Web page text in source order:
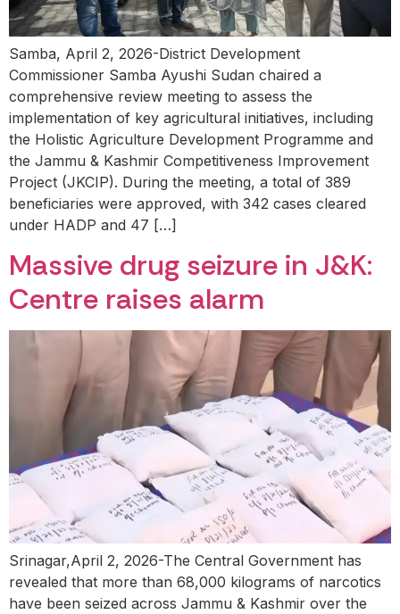
Samba, April 2, 2026-District Development
Commissioner Samba Ayushi Sudan chaired a
comprehensive review meeting to assess the
implementation of key agricultural initiatives, including
the Holistic Agriculture Development Programme and
the Jammu & Kashmir Competitiveness Improvement
Project (JKCIP). During the meeting, a total of 389
beneficiaries were approved, with 342 cases cleared
under HADP and 47 […]
Massive drug seizure in J&K:
Centre raises alarm
Srinagar,April 2, 2026-The Central Government has
revealed that more than 68,000 kilograms of narcotics
have been seized across Jammu & Kashmir over the